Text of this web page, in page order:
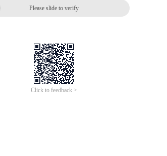
Please slide to verify
Click to feedback >